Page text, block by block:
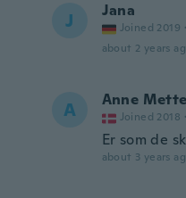
J Jana
Joined 2019 ·
about 2 years
A Anne Mette
Joined 2018 ·
Er som de
about 3 years